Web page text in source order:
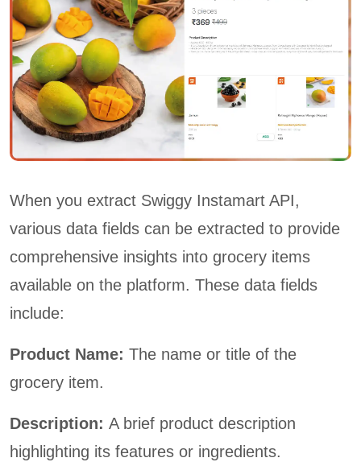
When you extract Swiggy Instamart API,
various data fields can be extracted to provide
comprehensive insights into grocery items
available on the platform. These data fields
include:
Product Name: The name or title of the
grocery item.
Description: A brief product description
highlighting its features or ingredients.